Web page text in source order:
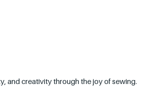
and creativity through the joy of sewing.